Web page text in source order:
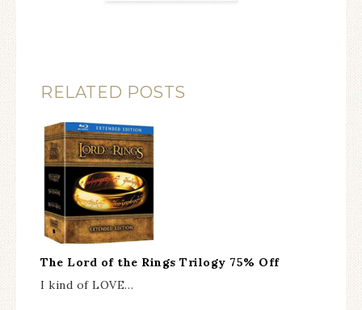
RELATED POSTS
The Lord of the Rings Trilogy 75% Off
I kind of LOVE…